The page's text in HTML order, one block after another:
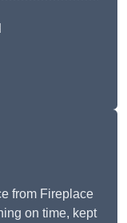
from Fireplace
on time, kept